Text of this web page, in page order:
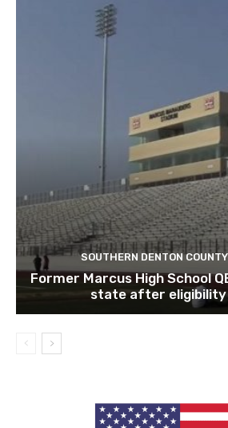
SOUTHERN DENTON
Former Marcus High School
state after eligibility